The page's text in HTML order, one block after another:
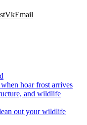
VkEmail
hoar frost arrives
and wildlife
out your wildlife